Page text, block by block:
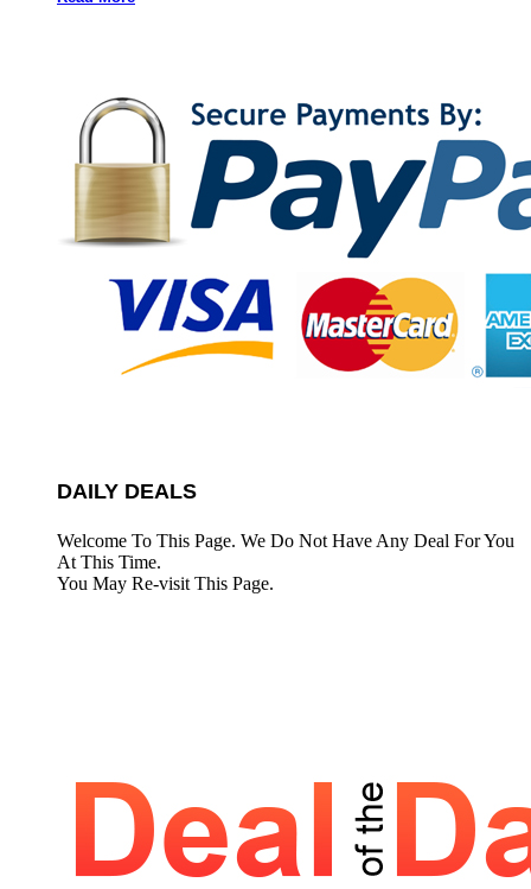
DAILY DEALS
Welcome To This Page. We Do Not Have Any Deal For You
At This Time.
You May Re-visit This Page.